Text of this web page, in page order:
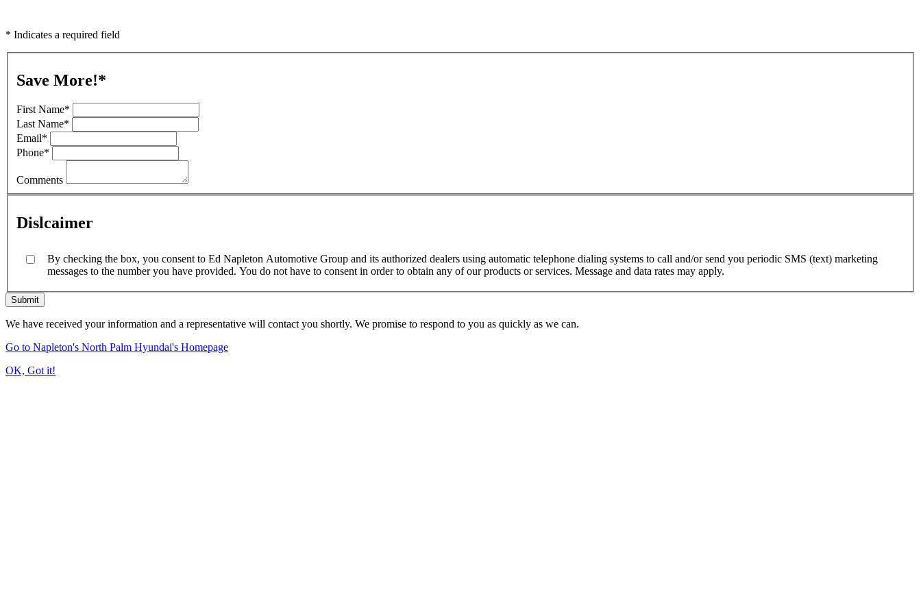
* Indicates a required field
Save More!*
First Name*
Last Name*
Email*
Phone*
Comments
Dislcaimer
By checking the box, you consent to Ed Napleton Automotive Group and its authorized dealers using automatic telephone dialing systems to call and/or send you periodic SMS (text) marketing
messages to the number you have provided. You do not have to consent in order to obtain any of our products or services. Message and data rates may apply.
Submit
We have received your information and a representative will contact you shortly. We promise to respond to you as quickly as we can.
Go to Napleton's North Palm Hyundai's Homepage
OK, Got it!